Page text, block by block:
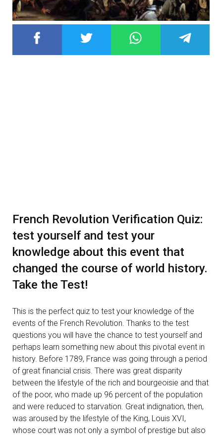
French Revolution Verification Quiz:
test yourself and test your
knowledge about this event that
changed the course of world history.
Take the Test!
This is the perfect quiz to test your knowledge of the
events of the French Revolution. Thanks to the test
questions you will have the chance to test yourself and
perhaps learn something new about this pivotal event in
history. Before 1789, France was going through a period
of great financial crisis. There was great disparity
between the lifestyle of the rich and bourgeoisie and that
of the poor, who made up 96 percent of the population
and were reduced to starvation. Great indignation, then,
was aroused by the lifestyle of the King, Louis XVI,
whose court was not only a symbol of prestige but also